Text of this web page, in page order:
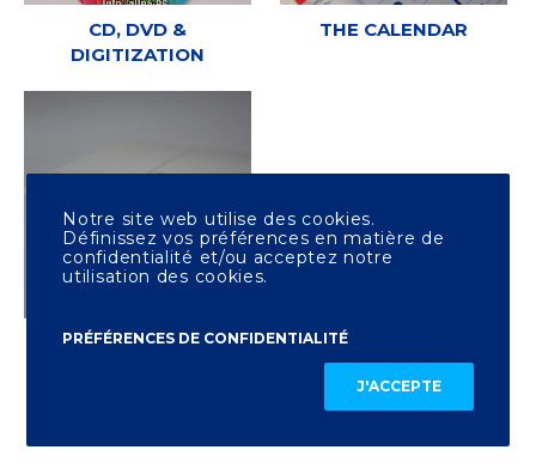
CD, DVD &
DIGITIZATION
THE CALENDAR
OTHER PRINTING
Notre site web utilise des cookies.
Définissez vos préférences en matière de
confidentialité et/ou acceptez notre
utilisation des cookies.
PRÉFÉRENCES DE CONFIDENTIALITÉ
J'ACCEPTE